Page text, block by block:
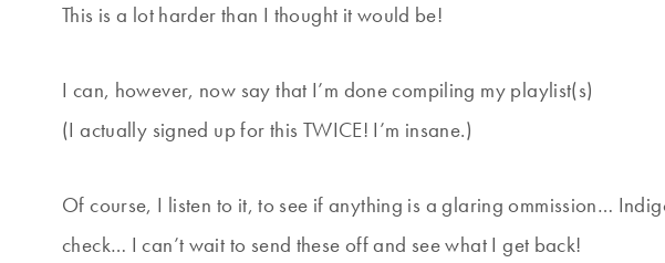
This is a lot harder than I thought it would be!
I can, however, now say that I’m done compiling my playlist(s)
(I actually signed up for this TWICE! I’m insane.)
Of course, I listen to it, to see if anything is a glaring ommission…
check… I can’t wait to send these off and see what I get back!